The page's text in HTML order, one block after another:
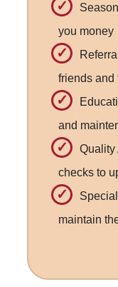
you money
friends and
and
Quality
checks to
maintain